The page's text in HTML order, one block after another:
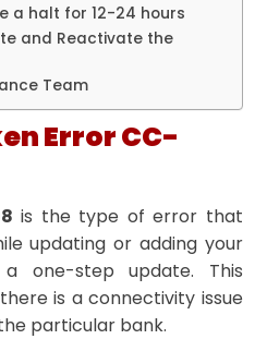
a halt for 12-24 hours
and Reactivate the
Team
Error CC-
is the type of error that
updating or adding your
one-step update. This
is a connectivity issue
particular bank.